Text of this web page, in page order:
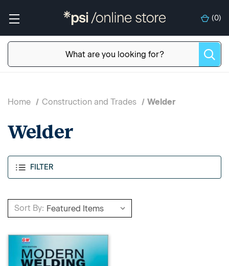
(0)
FILTER
Home Construction and Trades Welder
Welder
Sort By: